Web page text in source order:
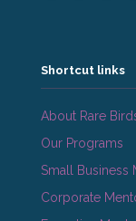
Shortcut links
About Rare
Our Programs
Small Business
Corporate